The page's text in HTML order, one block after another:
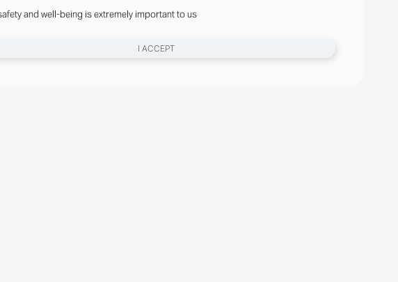
and well-being is extremely important to us
I ACCEPT